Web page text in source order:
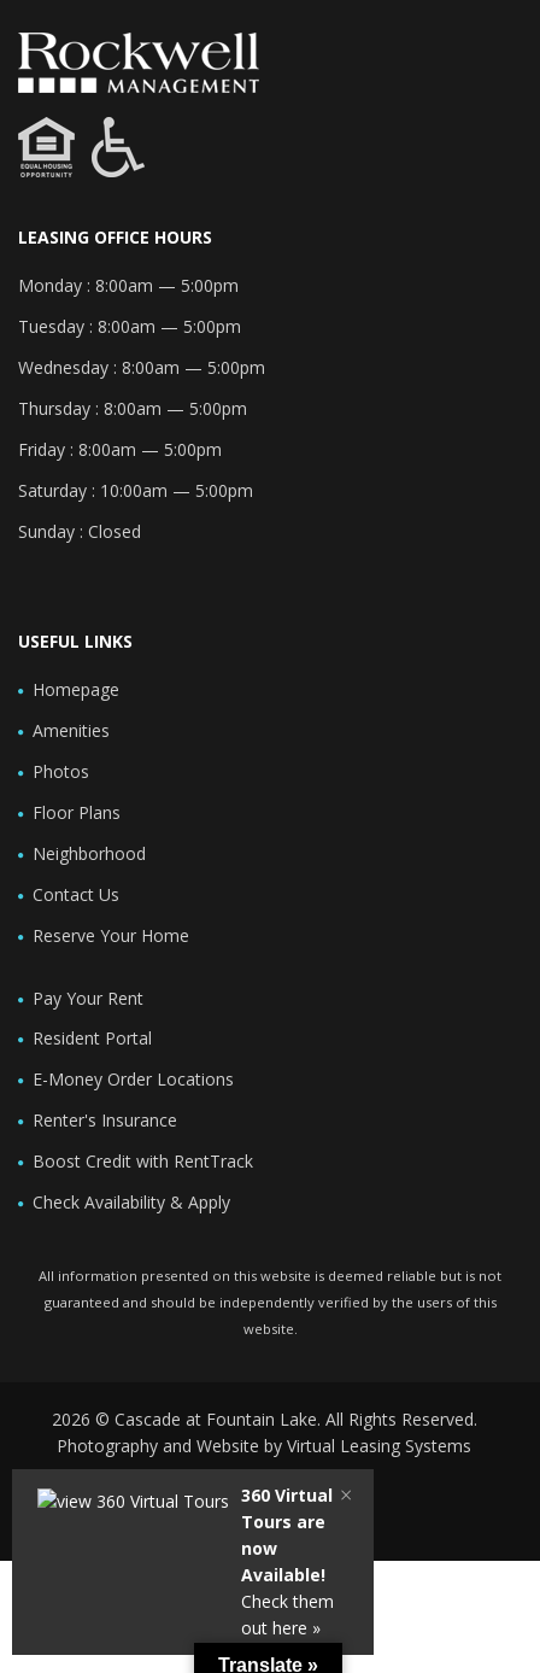
LEASING OFFICE HOURS
Monday : 8:00am — 5:00pm
Tuesday : 8:00am — 5:00pm
Wednesday : 8:00am — 5:00pm
Thursday : 8:00am — 5:00pm
Friday : 8:00am — 5:00pm
Saturday : 10:00am — 5:00pm
Sunday : Closed
USEFUL LINKS
Homepage
Amenities
Photos
Floor Plans
Neighborhood
Contact Us
Reserve Your Home
Pay Your Rent
Resident Portal
E-Money Order Locations
Renter's Insurance
Boost Credit with RentTrack
Check Availability & Apply
All information presented on this website is deemed reliable but is not
guaranteed and should be independently verified by the users of this
website.
2026 © Cascade at Fountain Lake. All Rights Reserved.
Photography and Website by Virtual Leasing Systems
Powered by Translate
×
360 Virtual
Tours are
now
Available!
Check them
out here »
Translate »